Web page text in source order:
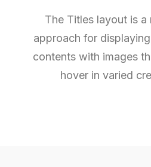
The Titles layout is a
approach for
contents with images
hover in varied